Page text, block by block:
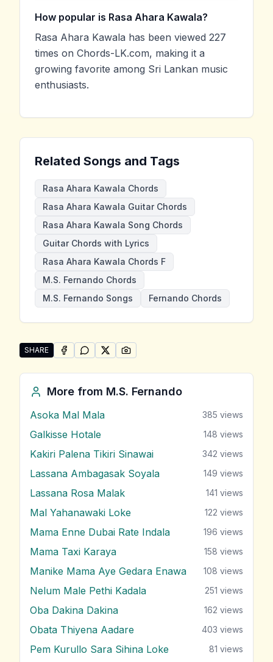
How popular is Rasa Ahara Kawala?
Rasa Ahara Kawala has been viewed 227
times on Chords-LK.com, making it a
growing favorite among Sri Lankan music
enthusiasts.
Related Songs and Tags
Rasa Ahara Kawala Chords
Rasa Ahara Kawala Guitar Chords
Rasa Ahara Kawala Song Chords
Guitar Chords with Lyrics
Rasa Ahara Kawala Chords F
M.S. Fernando Chords
M.S. Fernando Songs
Fernando Chords
SHARE
Share "Rasa Ahara Kawala" by M.S. Fernando
SHARE ONFACEBOOK
SHARE ONWHATSAPP
SHARE ONSHARE ON
More from M.S. Fernando
Asoka Mal Mala 385 views
Galkisse Hotale 148 views
Kakiri Palena Tikiri Sinawai 342 views
Lassana Ambagasak Soyala 149 views
Lassana Rosa Malak 141 views
Mal Yahanawaki Loke 122 views
Mama Enne Dubai Rate Indala 196 views
Mama Taxi Karaya 158 views
Manike Mama Aye Gedara Enawa 108 views
Nelum Male Pethi Kadala 251 views
Oba Dakina Dakina 162 views
Obata Thiyena Aadare 403 views
Pem Kurullo Sara Sihina Loke 81 views